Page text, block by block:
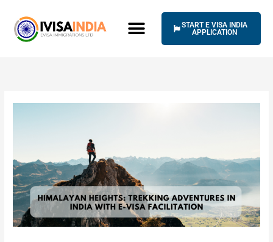
content
START E VISA INDIA
APPLICATION